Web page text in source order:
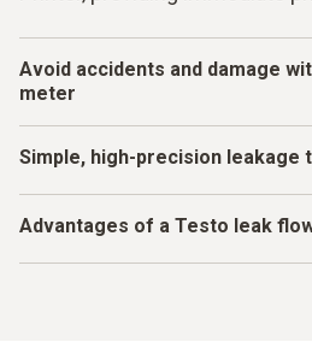
Avoid accidents and damage
meter
of leaks also rises. Leaks such as
losses, such as water damage or
accidents. A leak flow meter is
Simple, high-precision leakage
blocks are made for harsh
use in all job conditions. Air
Advantages of a Testo leak